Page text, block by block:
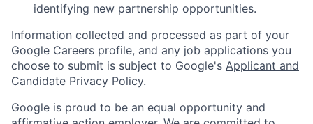
identifying new partnership opportunities.
Information collected and processed as part of your
Google Careers profile, and any job applications you
choose to submit is subject to Google's Applicant and
Candidate Privacy Policy.
Google is proud to be an equal opportunity and